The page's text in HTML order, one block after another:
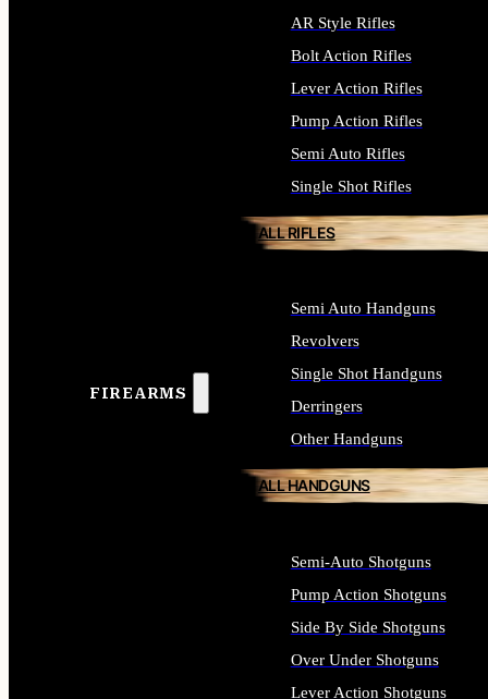
FIREARMS
AR Style Rifles
Bolt Action Rifles
Lever Action Rifles
Pump Action Rifles
Semi Auto Rifles
Single Shot Rifles
ALL RIFLES
Semi Auto Handguns
Revolvers
Single Shot Handguns
Derringers
Other Handguns
ALL HANDGUNS
Semi-Auto Shotguns
Pump Action Shotguns
Side By Side Shotguns
Over Under Shotguns
Lever Action Shotguns